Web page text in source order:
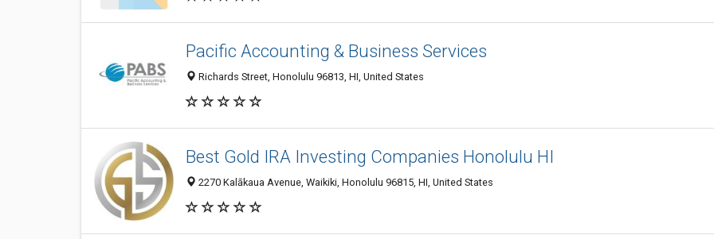
Pacific Accounting & Business Services
Richards Street, Honolulu 96813, HI, United States
Best Gold IRA Investing Companies Honolulu HI
2270 Kalākaua Avenue, Waikiki, Honolulu 96815, HI, United States